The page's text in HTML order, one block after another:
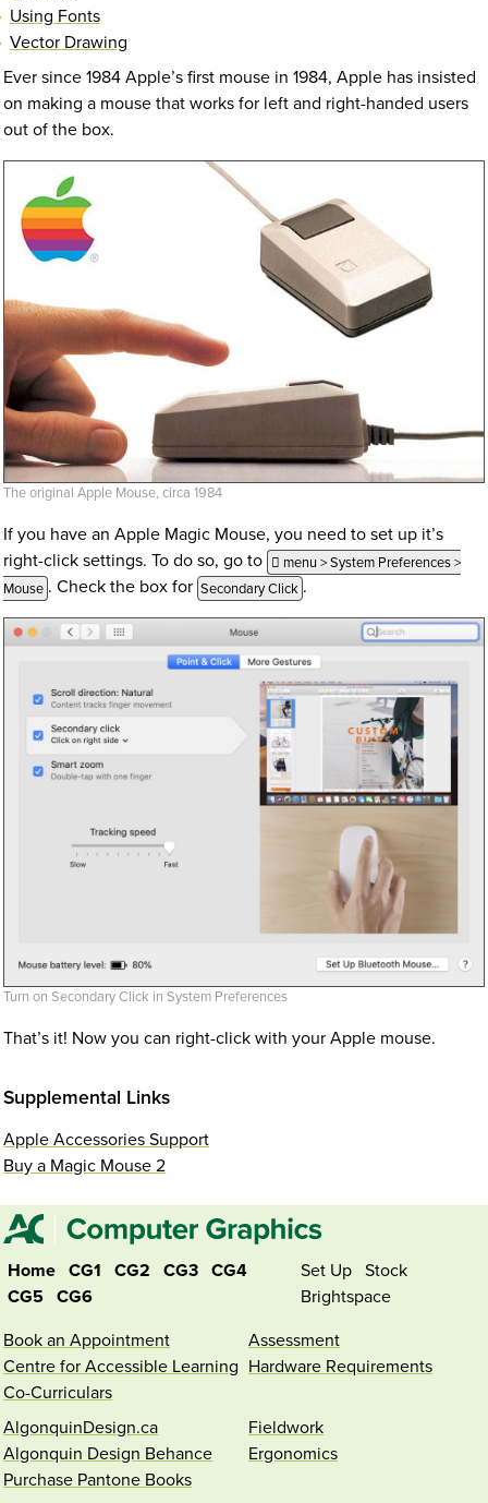
Using Fonts
Vector Drawing
Ever since 1984 Apple’s first mouse in 1984, Apple has insisted
on making a mouse that works for left and right-handed users
out of the box.
The original Apple Mouse, circa 1984
If you have an Apple Magic Mouse, you need to set up it’s
right-click settings. To do so, go to  menu > System Preferences >
Mouse . Check the box for Secondary Click .
Turn on Secondary Click in System Preferences
That’s it! Now you can right-click with your Apple mouse.
Supplemental Links
Apple Accessories Support
Buy a Magic Mouse 2
Home CG1 CG2 CG3
CG4
CG5
CG6
Set Up
Stock
Brightspace
Book an Appointment
Centre for Accessible Learning
Co-Curriculars
Assessment
Hardware Requirements
AlgonquinDesign.ca
Algonquin Design Behance
Purchase Pantone Books
Fieldwork
Ergonomics